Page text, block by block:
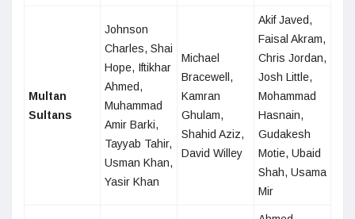
Multan
Sultans
Johnson
Charles, Shai
Hope, Iftikhar
Ahmed,
Muhammad
Amir Barki,
Tayyab Tahir,
Usman Khan,
Yasir Khan
Michael
Bracewell,
Kamran
Ghulam,
Shahid Aziz,
David Willey
Akif Javed,
Faisal Akram,
Chris Jordan,
Josh Little,
Mohammad
Hasnain,
Gudakesh
Motie, Ubaid
Shah, Usama
Mir